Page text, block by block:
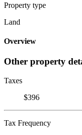
Property type
Land
Overview
Other property
Taxes
$396
Tax Frequency